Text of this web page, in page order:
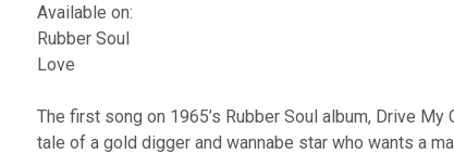
Available on:
Rubber Soul
Love
The first song on 1965’s Rubber Soul album, Drive
tale of a gold digger and wannabe star who wants a